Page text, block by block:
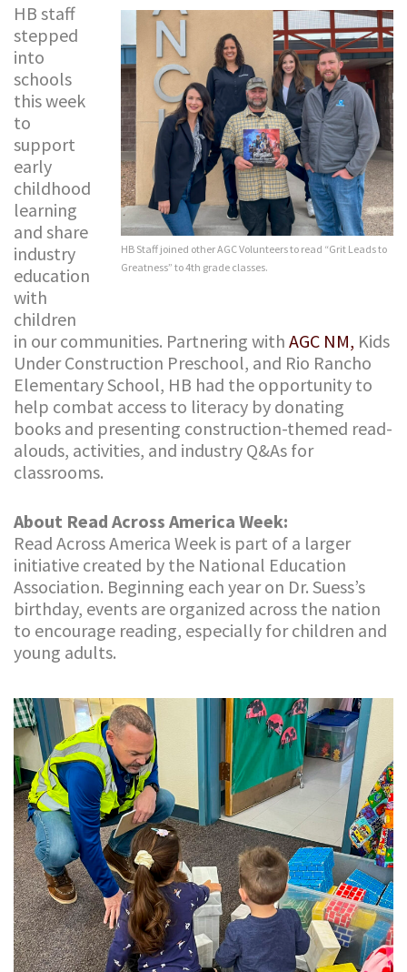
HB Staff joined other AGC Volunteers to read “Grit Leads to
Greatness” to 4th grade classes.
HB staff
stepped
into
schools
this week
to
support
early
childhood
learning
and share
industry
education
with
children
in our communities. Partnering with AGC NM, Kids
Under Construction Preschool, and Rio Rancho
Elementary School, HB had the opportunity to
help combat access to literacy by donating
books and presenting construction-themed read-
alouds, activities, and industry Q&As for
classrooms.
About Read Across America Week:
Read Across America Week is part of a larger
initiative created by the National Education
Association. Beginning each year on Dr. Suess’s
birthday, events are organized across the nation
to encourage reading, especially for children and
young adults.